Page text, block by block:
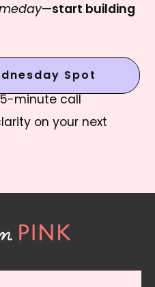
—start building
Spot
minute call
on your next